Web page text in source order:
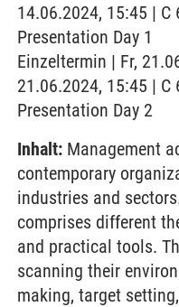
14.06.2024, 15:45 | C
Presentation Day 1
Einzeltermin | Fr,
21.06.2024, 15:45 | C
Presentation Day 2
Inhalt: Management
contemporary
industries and
comprises different
and practical tools.
scanning their
making, target